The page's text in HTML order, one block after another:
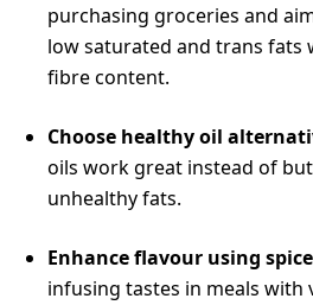
purchasing groceries and
low saturated and trans fats
fibre content.
Choose healthy oil
oils work great instead of
unhealthy fats.
Enhance flavour using
infusing tastes in meals with